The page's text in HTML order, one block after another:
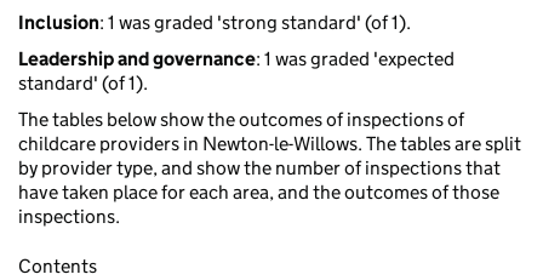
Inclusion: 1 was graded 'strong standard' (of 1).
Leadership and governance: 1 was graded 'expected
standard' (of 1).
The tables below show the outcomes of inspections of
childcare providers in Newton-le-Willows. The tables are split
by provider type, and show the number of inspections that
have taken place for each area, and the outcomes of those
inspections.
Contents